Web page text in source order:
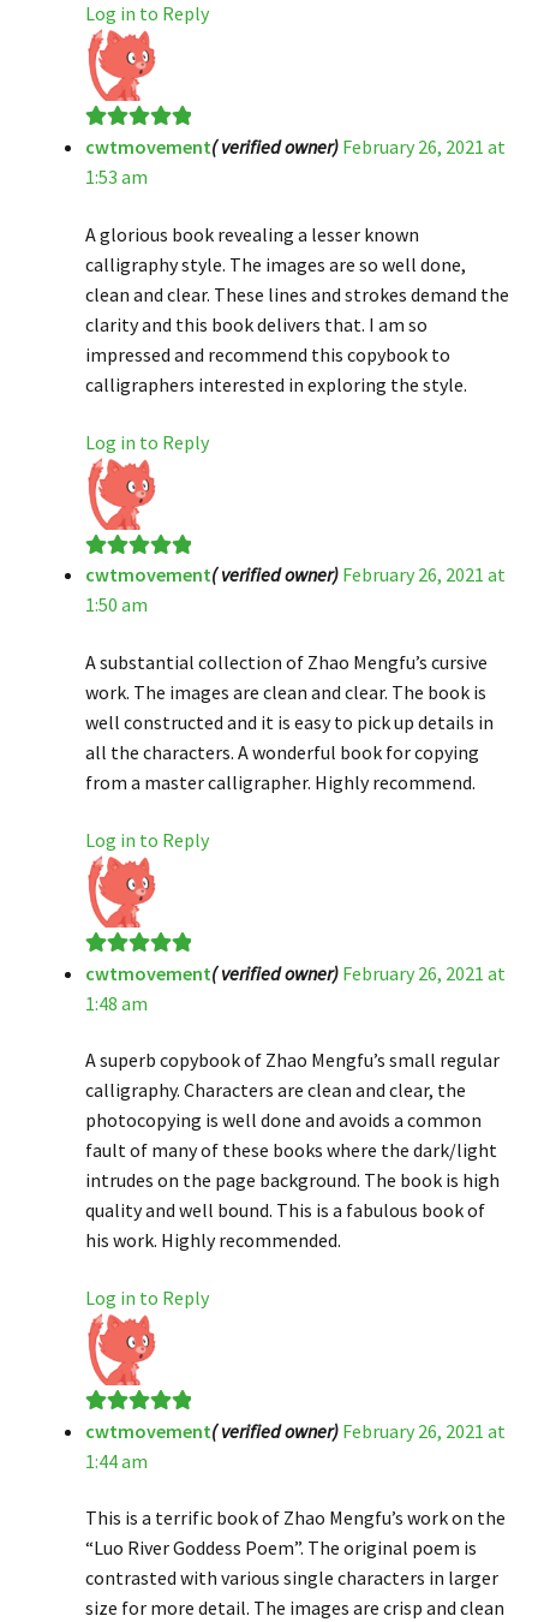
Log in to Reply
Rated5out
of 5
cwtmovement( verified owner) February 26, 2021 at
1:53 am
A glorious book revealing a lesser known
calligraphy style. The images are so well done,
clean and clear. These lines and strokes demand the
clarity and this book delivers that. I am so
impressed and recommend this copybook to
calligraphers interested in exploring the style.
Log in to Reply
Rated5out
of 5
cwtmovement( verified owner) February 26, 2021 at
1:50 am
A substantial collection of Zhao Mengfu’s cursive
work. The images are clean and clear. The book is
well constructed and it is easy to pick up details in
all the characters. A wonderful book for copying
from a master calligrapher. Highly recommend.
Log in to Reply
Rated5out
of 5
cwtmovement( verified owner) February 26, 2021 at
1:48 am
A superb copybook of Zhao Mengfu’s small regular
calligraphy. Characters are clean and clear, the
photocopying is well done and avoids a common
fault of many of these books where the dark/light
intrudes on the page background. The book is high
quality and well bound. This is a fabulous book of
his work. Highly recommended.
Log in to Reply
Rated5out
of 5
cwtmovement( verified owner) February 26, 2021 at
1:44 am
This is a terrific book of Zhao Mengfu’s work on the
“Luo River Goddess Poem”. The original poem is
contrasted with various single characters in larger
size for more detail. The images are crisp and clean